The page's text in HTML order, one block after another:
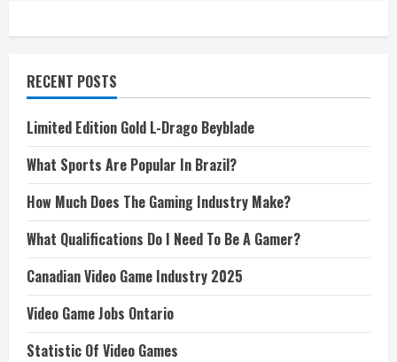
RECENT POSTS
Limited Edition Gold L-Drago Beyblade
What Sports Are Popular In Brazil?
How Much Does The Gaming Industry Make?
What Qualifications Do I Need To Be A Gamer?
Canadian Video Game Industry 2025
Video Game Jobs Ontario
Statistic Of Video Games